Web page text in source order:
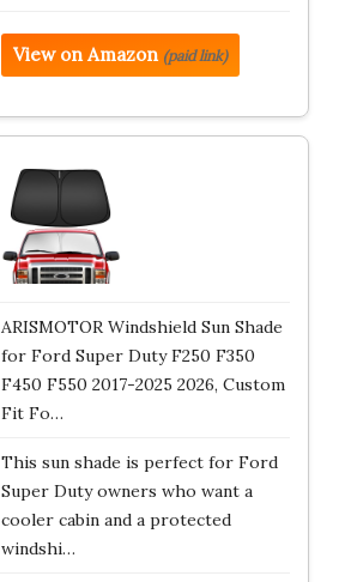
View on Amazon (paid link)
ARISMOTOR Windshield Sun Shade
for Ford Super Duty F250 F350
F450 F550 2017-2025 2026, Custom
Fit Fo…
This sun shade is perfect for Ford
Super Duty owners who want a
cooler cabin and a protected
windshi…